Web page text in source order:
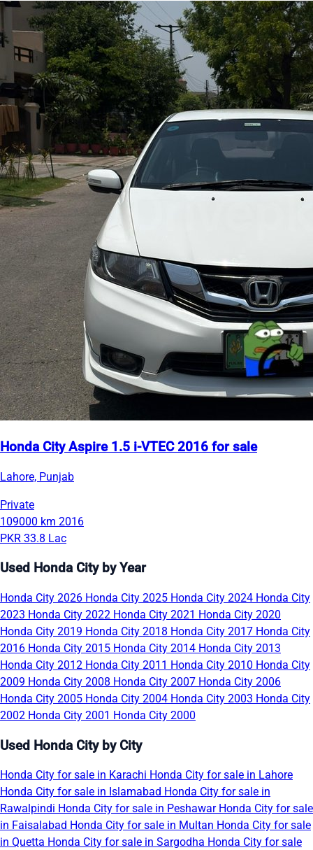
Honda City Aspire 1.5 i-VTEC 2016 for sale
Lahore, Punjab
Private
109000 km 2016
PKR 33.8 Lac
Used Honda City by Year
Honda City 2026 Honda City 2025 Honda City 2024 Honda City
2023 Honda City 2022 Honda City 2021 Honda City 2020
Honda City 2019 Honda City 2018 Honda City 2017 Honda City
2016 Honda City 2015 Honda City 2014 Honda City 2013
Honda City 2012 Honda City 2011 Honda City 2010 Honda City
2009 Honda City 2008 Honda City 2007 Honda City 2006
Honda City 2005 Honda City 2004 Honda City 2003 Honda City
2002 Honda City 2001 Honda City 2000
Used Honda City by City
Honda City for sale in Karachi Honda City for sale in Lahore
Honda City for sale in Islamabad Honda City for sale in
Rawalpindi Honda City for sale in Peshawar Honda City for sale
in Faisalabad Honda City for sale in Multan Honda City for sale
in Quetta Honda City for sale in Sargodha Honda City for sale